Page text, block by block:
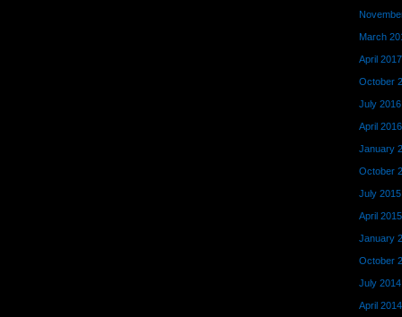
March
April 2017
October
July 2016
April 2016
January
October
July 2015
April 2015
January
October
July 2014
April 2014